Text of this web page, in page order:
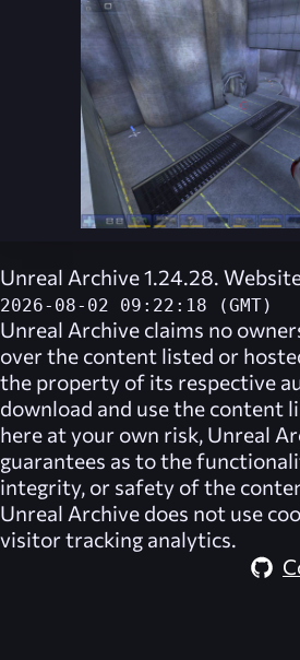
Unreal Archive 1.24.28.
2026-08-02 09:22:18 (GMT)
Unreal Archive claims no
over the content listed or
the property of its respective
download and use the content
here at your own risk, Unreal
guarantees as to the
integrity, or safety of the
Unreal Archive does not use
visitor tracking analytics.